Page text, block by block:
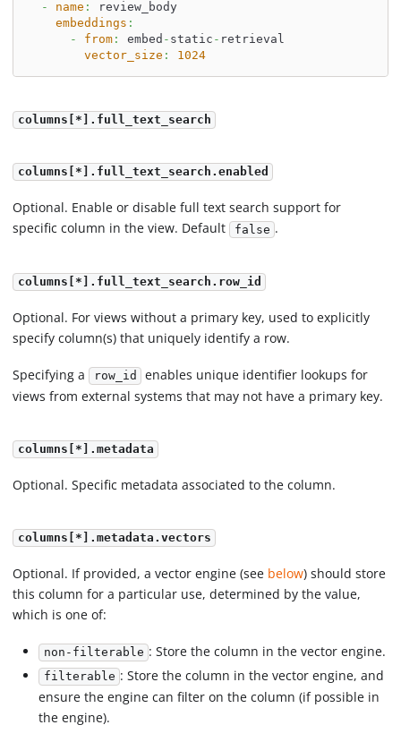
- name :
review_body
embeddings :
-
from: embed - static - retrieval
vector_size : 1024
columns[*].full_text_search
columns[*].full_text_search.enabled
Optional. Enable or disable full text search support for
specific column in the view. Default false .
columns[*].full_text_search.row_id
Optional. For views without a primary key, used to explicitly
specify column(s) that uniquely identify a row.
Specifying a row_id
enables unique identifier lookups for
views from external systems that may not have a primary key.
columns[*].metadata
Optional. Specific metadata associated to the column.
columns[*].metadata.vectors
Optional. If provided, a vector engine (see below) should store
this column for a particular use, determined by the value,
which is one of:
non-filterable : Store the column in the vector engine.
filterable : Store the column in the vector engine, and
ensure the engine can filter on the column (if possible in
the engine).